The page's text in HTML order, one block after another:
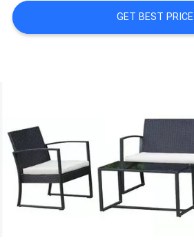
SITEMAP
GET BEST PRICE